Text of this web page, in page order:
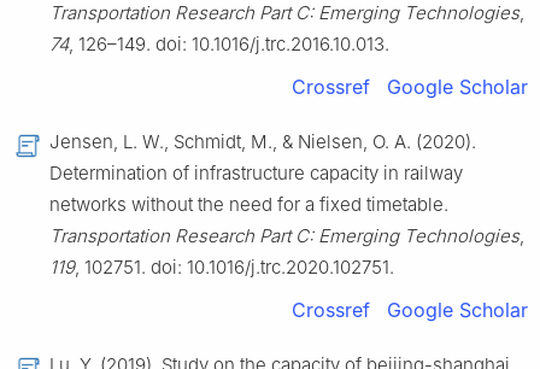
Transportation Research Part C: Emerging Technologies,
74, 126–149. doi: 10.1016/j.trc.2016.10.013.
Crossref Google Scholar
Jensen, L. W., Schmidt, M., & Nielsen, O. A. (2020).
Determination of infrastructure capacity in railway
networks without the need for a fixed timetable.
Transportation Research Part C: Emerging Technologies,
119, 102751. doi: 10.1016/j.trc.2020.102751.
Crossref Google Scholar